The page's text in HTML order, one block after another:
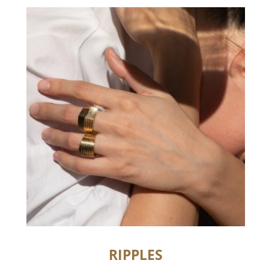
RIPPLES